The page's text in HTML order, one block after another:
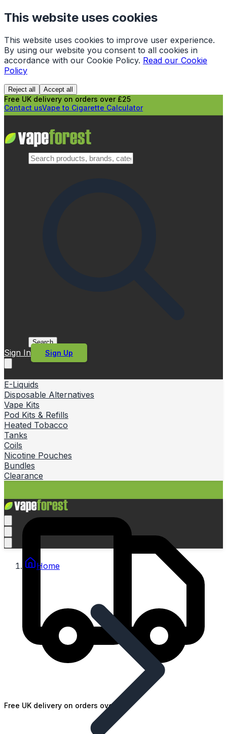
This website uses cookies
This website uses cookies to improve user experience.
By using our website you consent to all cookies in
accordance with our Cookie Policy. Read our Cookie
Policy
Reject all Accept all
Free UK delivery on orders over £25
Contact usVape to Cigarette Calculator
Search
Sign In Sign Up
E-Liquids
Disposable Alternatives
Vape Kits
Pod Kits & Refills
Heated Tobacco
Tanks
Coils
Nicotine Pouches
Bundles
Clearance
Free UK delivery on orders over £25
Home